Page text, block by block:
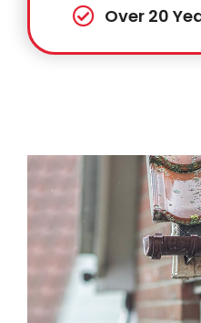
Over 20